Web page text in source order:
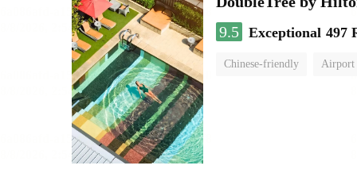
9.5 Exceptional 497
Chinese-friendly Airport